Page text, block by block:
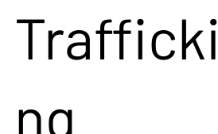
Trafficki
ng